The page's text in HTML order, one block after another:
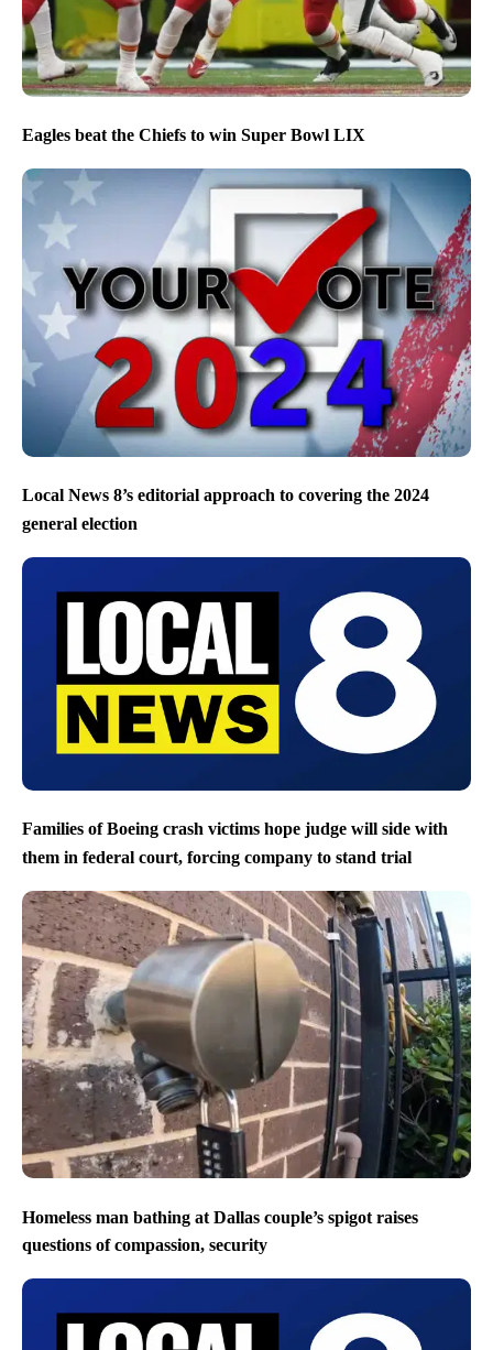
Eagles beat the Chiefs to win Super Bowl LIX
Local News 8’s editorial approach to covering the 2024
general election
Families of Boeing crash victims hope judge will side with
them in federal court, forcing company to stand trial
Homeless man bathing at Dallas couple’s spigot raises
questions of compassion, security